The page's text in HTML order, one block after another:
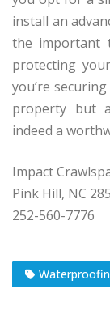
install an
the important
protecting
you’re
property but
indeed a
Impact
Pink Hill, NC
252-560-7776